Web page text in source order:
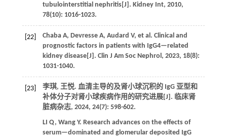
tubulointerstitial nephritis[J]. Kidney Int, 2010,
78(10): 1016-1023.
[22] Chaba A, Devresse A, Audard V, et al. Clinical and
prognostic factors in patients with IgG4—related
kidney disease[J]. Clin J Am Soc Nephrol , 2023, 18(8):
1031-1040.
[23]
李琪, 王悦. 血清主导的及肾小球沉积的 IgG 亚型和
补体分子对肾小球疾病作用的研究进展[J]. 临床肾
脏病杂志, 2024, 24(7): 598-602.
LI Q, Wang Y. Research advances on the effects of
serum—dominated and glomerular deposited IgG